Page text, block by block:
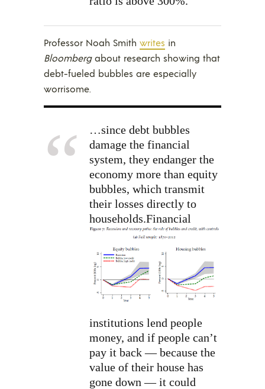
Professor Noah Smith writes in
Bloombergabout research showing that
debt-fueled bubbles are especially
worrisome.
…since debt bubbles
damage the financial
system, they endanger the
economy more than equity
bubbles, which transmit
their losses directly to
households.Financial
institutions lend people
money, and if people can’t
pay it back — because the
value of their house has
gone down — it could